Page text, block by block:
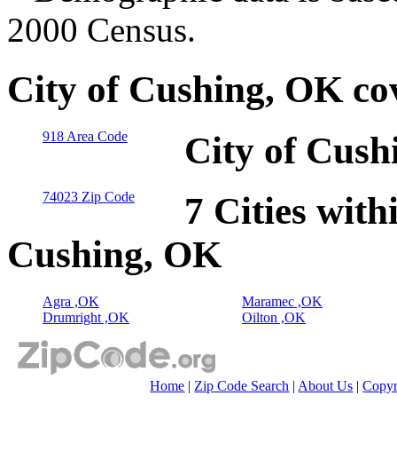
2000 Census.
City of Cushing, OK
918 Area Code City of
74023 Zip Code
7 Cities
Cushing, OK
Agra ,OK
Drumright ,OK
Maramec ,OK
Oilton ,OK
Home | Zip Code Search | About Us |